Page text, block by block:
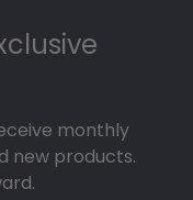
monthly
new products.